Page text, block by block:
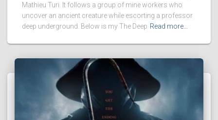
Mathieu Turi. It follows a group of mine workers who
uncover an ancient creature while escorting a professor
deep underground. Below is my The Deep Read more…